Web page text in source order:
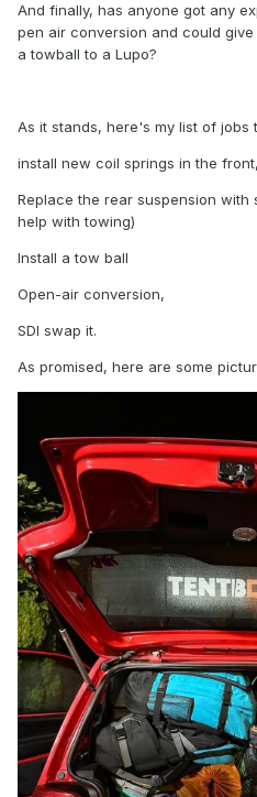
And finally, has anyone got any
pen air conversion and could
a towball to a Lupo?
As it stands, here's my list of jobs
install new coil springs in the front,
Replace the rear suspension
help with towing)
Install a tow ball
Open-air conversion,
SDI swap it.
As promised, here are some